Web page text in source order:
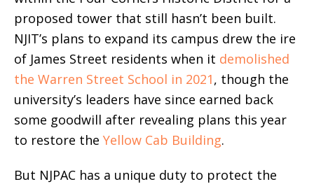
proposed tower that still hasn’t been built.
NJIT’s plans to expand its campus drew the ire
of James Street residents when it demolished
the Warren Street School in 2021, though the
university’s leaders have since earned back
some goodwill after revealing plans this year
to restore the Yellow Cab Building.
But NJPAC has a unique duty to protect the